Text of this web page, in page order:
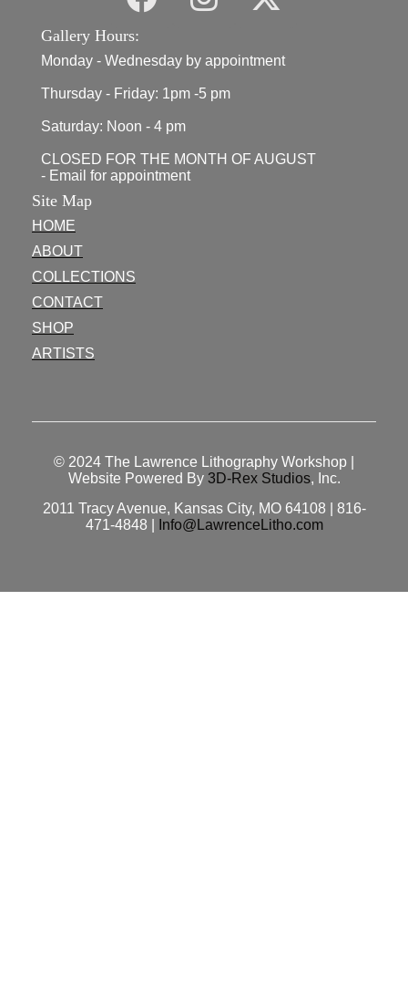
Gallery Hours:
Monday - Wednesday by appointment
Thursday - Friday: 1pm -5 pm
Saturday: Noon - 4 pm
CLOSED FOR THE MONTH OF AUGUST
- Email for appointment
Site Map
HOME
ABOUT
COLLECTIONS
CONTACT
SHOP
ARTISTS
© 2024 The Lawrence Lithography Workshop
Website Powered By 3D-Rex Studios, Inc.
2011 Tracy Avenue, Kansas City, MO 64108 | 816-
471-4848 |
Info@LawrenceLitho.com